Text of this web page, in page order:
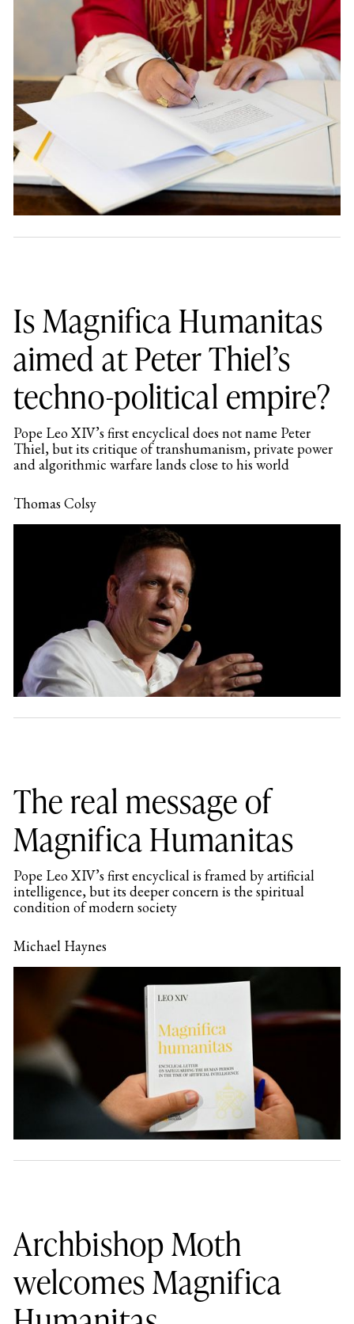
Is Magnifica Humanitas
aimed at Peter Thiel’s
techno-political empire?
Pope Leo XIV’s first encyclical does not name Peter
Thiel, but its critique of transhumanism, private power
and algorithmic warfare lands close to his world
Thomas Colsy
The real message of
Magnifica Humanitas
Pope Leo XIV’s first encyclical is framed by artificial
intelligence, but its deeper concern is the spiritual
condition of modern society
Michael Haynes
Archbishop Moth
welcomes Magnifica